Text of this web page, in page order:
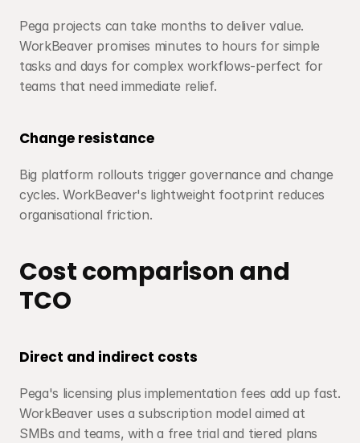
Pega projects can take months to deliver value.
WorkBeaver promises minutes to hours for simple
tasks and days for complex workflows-perfect for
teams that need immediate relief.
Change resistance
Big platform rollouts trigger governance and change
cycles. WorkBeaver's lightweight footprint reduces
organisational friction.
Cost comparison and
TCO
Direct and indirect costs
Pega's licensing plus implementation fees add up fast.
WorkBeaver uses a subscription model aimed at
SMBs and teams, with a free trial and tiered plans